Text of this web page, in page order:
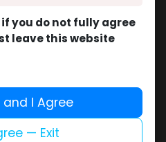
$
if you do not fully agree
leave this website
and I Agree
— Exit